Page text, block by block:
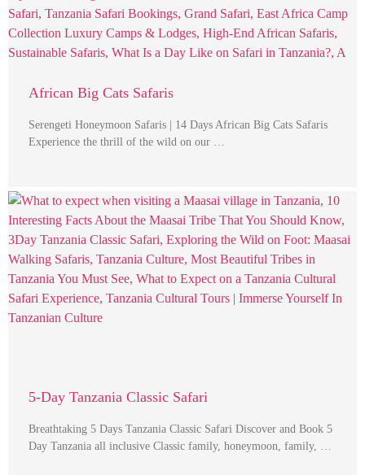
African Big Cats Safaris
Serengeti Honeymoon Safaris | 14 Days African Big Cats Safaris
Experience the thrill of the wild on our …
5-Day Tanzania Classic Safari
Breathtaking 5 Days Tanzania Classic Safari Discover and Book 5
Day Tanzania all inclusive Classic family, honeymoon, family, …